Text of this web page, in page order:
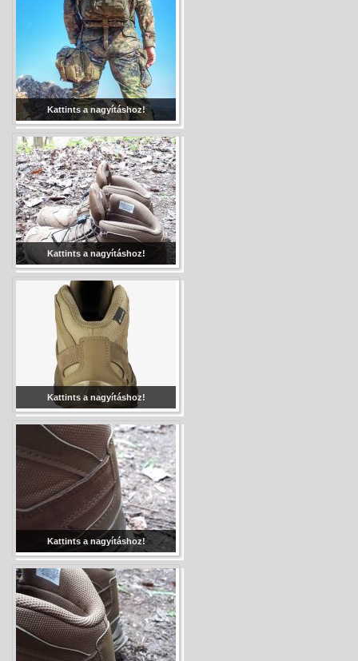
Kattints a nagyításhoz!
Kattints a nagyításhoz!
Kattints a nagyításhoz!
Kattints a nagyításhoz!